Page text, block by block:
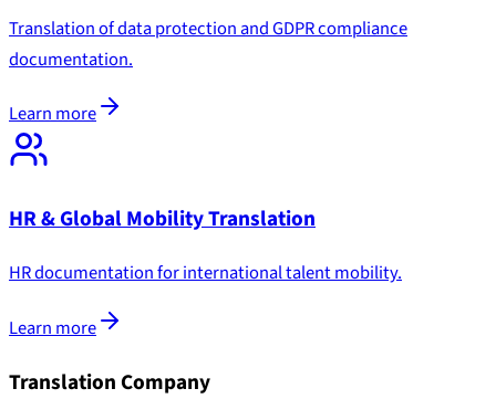
Translation of data protection and GDPR compliance
documentation.
Learn more
HR & Global Mobility Translation
HR documentation for international talent mobility.
Learn more
Translation Company